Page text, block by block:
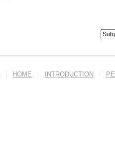
HOME INTRODUCTION